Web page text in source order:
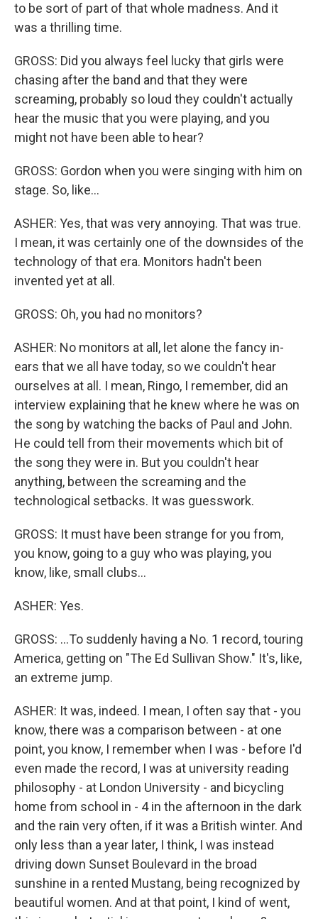
to be sort of part of that whole madness. And it
was a thrilling time.
GROSS: Did you always feel lucky that girls were
chasing after the band and that they were
screaming, probably so loud they couldn't actually
hear the music that you were playing, and you
might not have been able to hear?
GROSS: Gordon when you were singing with him on
stage. So, like...
ASHER: Yes, that was very annoying. That was true.
I mean, it was certainly one of the downsides of the
technology of that era. Monitors hadn't been
invented yet at all.
GROSS: Oh, you had no monitors?
ASHER: No monitors at all, let alone the fancy in-
ears that we all have today, so we couldn't hear
ourselves at all. I mean, Ringo, I remember, did an
interview explaining that he knew where he was on
the song by watching the backs of Paul and John.
He could tell from their movements which bit of
the song they were in. But you couldn't hear
anything, between the screaming and the
technological setbacks. It was guesswork.
GROSS: It must have been strange for you from,
you know, going to a guy who was playing, you
know, like, small clubs...
ASHER: Yes.
GROSS: ...To suddenly having a No. 1 record, touring
America, getting on "The Ed Sullivan Show." It's, like,
an extreme jump.
ASHER: It was, indeed. I mean, I often say that - you
know, there was a comparison between - at one
point, you know, I remember when I was - before I'd
even made the record, I was at university reading
philosophy - at London University - and bicycling
home from school in - 4 in the afternoon in the dark
and the rain very often, if it was a British winter. And
only less than a year later, I think, I was instead
driving down Sunset Boulevard in the broad
sunshine in a rented Mustang, being recognized by
beautiful women. And at that point, I kind of went,